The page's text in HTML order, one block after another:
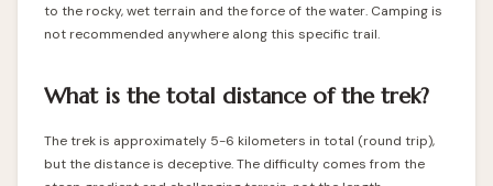
to the rocky, wet terrain and the force of the water. Camping is
not recommended anywhere along this specific trail.
What is the total distance of the trek?
The trek is approximately 5-6 kilometers in total (round trip),
but the distance is deceptive. The difficulty comes from the